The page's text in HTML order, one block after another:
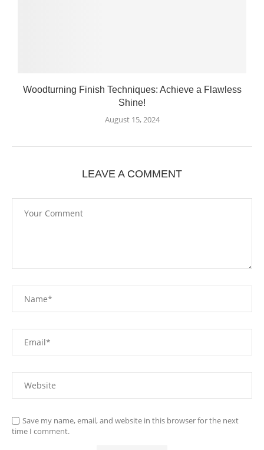
Woodturning Finish Techniques: Achieve a Flawless
Shine!
August 15, 2024
LEAVE A COMMENT
Save my name, email, and website in this browser for the next
time I comment.